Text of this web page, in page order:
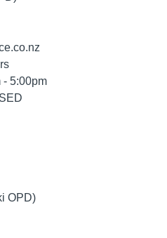
5:00pm
OPD)